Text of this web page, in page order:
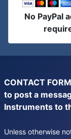
No PayPal
CONTACT
to post a
Instruments to
Unless otherwise